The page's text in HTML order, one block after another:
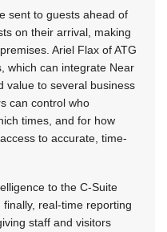
sent to guests ahead of
on their arrival, making
Ariel Flax of ATG
which can integrate Near
value to several business
can control who
times, and for how
to accurate, time-
to the C-Suite
real-time reporting
staff and visitors